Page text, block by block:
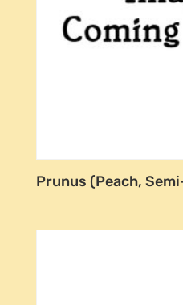
Prunus (Peach,